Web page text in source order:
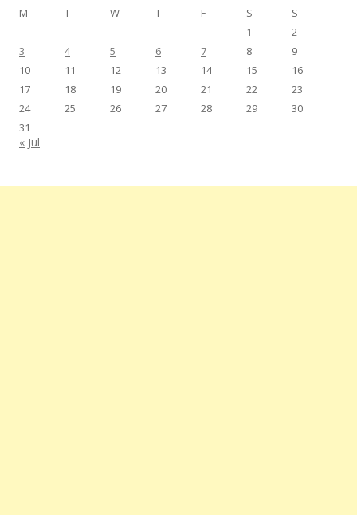
M
T W T F S
S
1
2
3
4 5 6 7 8
9
10
11 12 13 14 15
16
17
18 19 20 21 22
23
24
25 26 27 28 29
30
31
« Jul